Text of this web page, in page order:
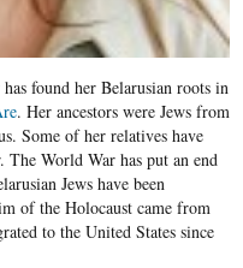
found her Belarusian roots in
. Her ancestors were Jews from
Some of her relatives have
World War has put an end
Jews have been
of the Holocaust came from
to the United States since